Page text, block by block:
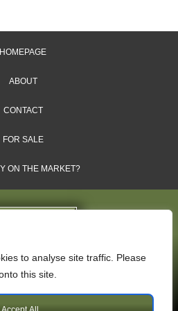
to analyse site traffic. Please
this site.
HOMEPAGE
ABOUT
CONTACT
FOR SALE
ON THE MARKET?
& Shires Ltd.